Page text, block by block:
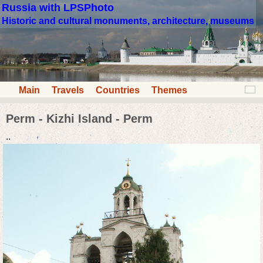
Russia with LPSPhoto
Historic and cultural monuments, architecture, museums
Main Travels Countries Themes
Perm - Kizhi Island - Perm
..